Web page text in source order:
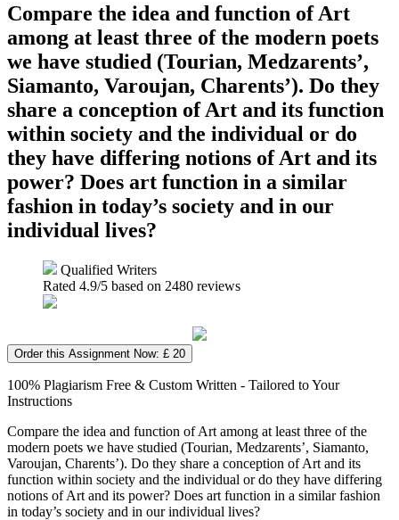
Compare the idea and function of Art
among at least three of the modern poets
we have studied (Tourian, Medzarents’,
Siamanto, Varoujan, Charents’). Do they
share a conception of Art and its function
within society and the individual or do
they have differing notions of Art and its
power? Does art function in a similar
fashion in today’s society and in our
individual lives?
Qualified Writers
Rated 4.9/5 based on 2480 reviews
Order this Assignment Now: £ 20
100% Plagiarism Free & Custom Written - Tailored to Your
Instructions
Compare the idea and function of Art among at least three of the
modern poets we have studied (Tourian, Medzarents’, Siamanto,
Varoujan, Charents’). Do they share a conception of Art and its
function within society and the individual or do they have differing
notions of Art and its power? Does art function in a similar fashion
in today’s society and in our individual lives?